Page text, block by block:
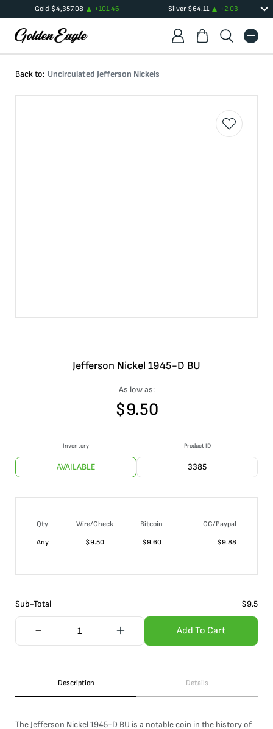
Gold $4,357.08 +101.46 Silver $64.11 +2.03
Back to: Uncirculated Jefferson Nickels
Jefferson Nickel 1945-D BU
As low as:
$9.50
Inventory
AVAILABLE
Product ID
3385
Qty Wire/Check Bitcoin
CC/Paypal
Any
$9.50 $9.60 $9.88
Sub-Total $9.5
Add To Cart
Description Details
The Jefferson Nickel 1945-D BU is a notable coin in the history of